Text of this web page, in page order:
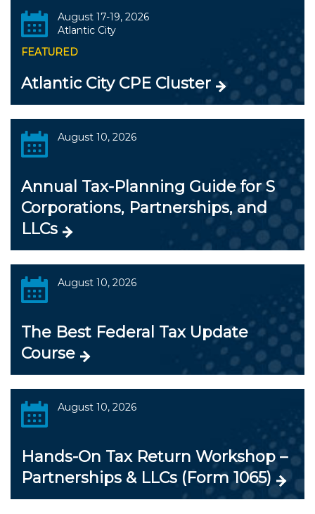
August 17-19, 2026
Atlantic City
FEATURED
Atlantic City CPE Cluster
August 10, 2026
Annual Tax-Planning Guide for S
Corporations, Partnerships, and
LLCs
August 10, 2026
The Best Federal Tax Update
Course
August 10, 2026
Hands-On Tax Return Workshop –
Partnerships & LLCs (Form 1065)